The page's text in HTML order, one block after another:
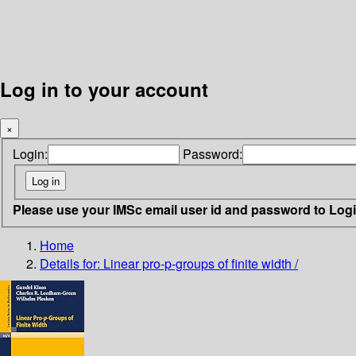
Log in to your account
×
Login: Password:
Please use your IMSc email user id and password to
Home
Details for: Linear pro-p-groups of finite width /